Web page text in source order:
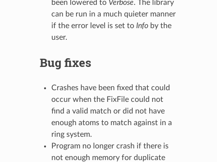
been lowered to Verbose. The library
can be run in a much quieter manner
if the error level is set to Infoby the
user.
Bug fixes
Crashes have been fixed that could
occur when the FixFile could not
find a valid match or did not have
enough atoms to match against in a
ring system.
Program no longer crash if there is
not enough memory for duplicate